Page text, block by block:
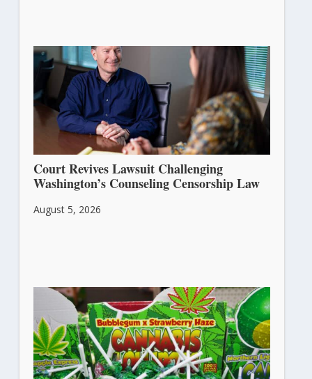
Court Revives Lawsuit Challenging
Washington’s Counseling Censorship Law
August 5, 2026